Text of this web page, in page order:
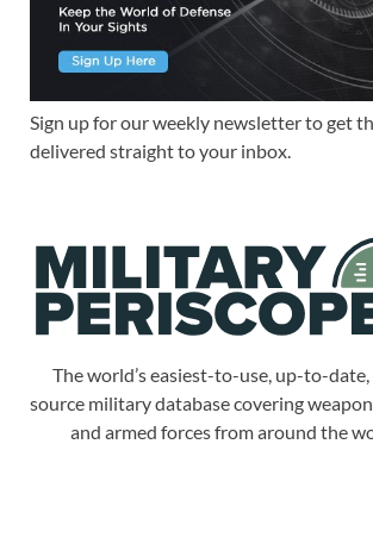
Sign up for our weekly newsletter to get
delivered straight to your inbox.
The world’s easiest-to-use, up-to-
source military database covering
and armed forces from around the